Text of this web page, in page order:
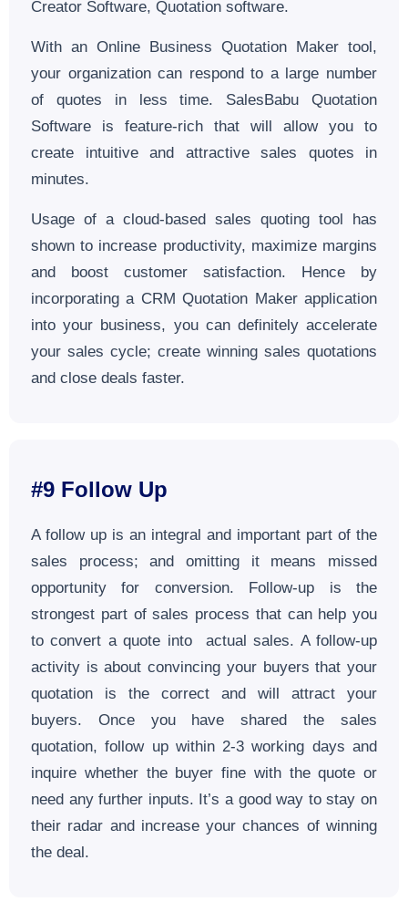
Creator Software, Quotation software.
With an Online Business Quotation Maker tool,
your organization can respond to a large number
of quotes in less time. SalesBabu Quotation
Software is feature-rich that will allow you to
create intuitive and attractive sales quotes in
minutes.
Usage of a cloud-based sales quoting tool has
shown to increase productivity, maximize margins
and boost customer satisfaction. Hence by
incorporating a CRM Quotation Maker application
into your business, you can definitely accelerate
your sales cycle; create winning sales quotations
and close deals faster.
#9 Follow Up
A follow up is an integral and important part of the
sales process; and omitting it means missed
opportunity for conversion. Follow-up is the
strongest part of sales process that can help you
to convert a quote into actual sales. A follow-up
activity is about convincing your buyers that your
quotation is the correct and will attract your
buyers. Once you have shared the sales
quotation, follow up within 2-3 working days and
inquire whether the buyer fine with the quote or
need any further inputs. It’s a good way to stay on
their radar and increase your chances of winning
the deal.